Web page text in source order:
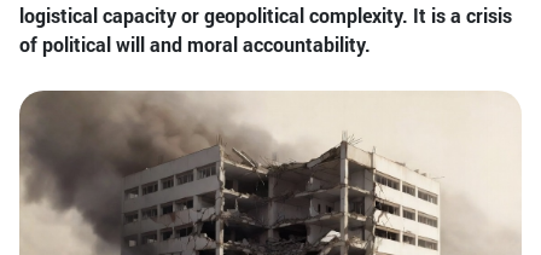
logistical capacity or geopolitical complexity. It is a crisis
of political will and moral accountability.